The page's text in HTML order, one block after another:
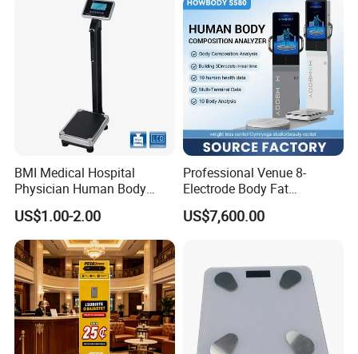
BMI Medical Hospital
Physician Human Body
Height Weighing Weight
Scale
US$1.00-2.00
Professional Venue 8-
Electrode Body Fat
Monitoring Instrument,
Bioelectrical Impedance
US$7,600.00